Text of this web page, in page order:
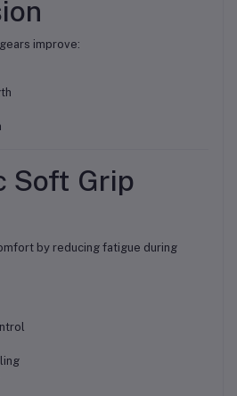
improve:
Soft Grip
by reducing fatigue during